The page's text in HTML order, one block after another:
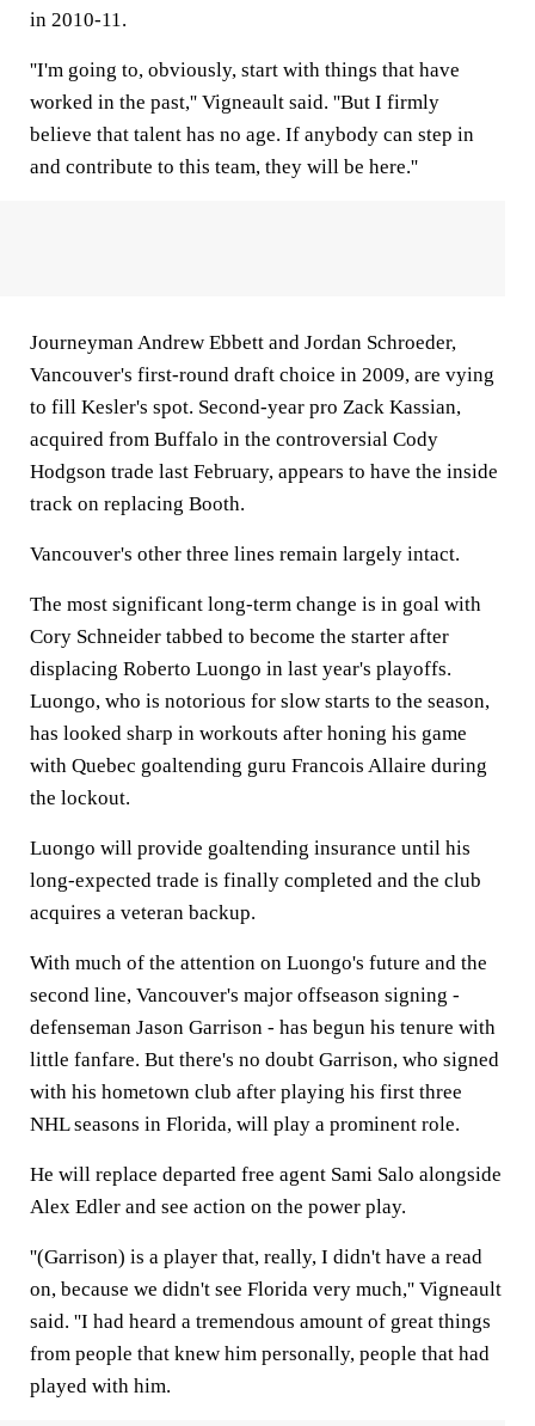
in 2010-11.
''I'm going to, obviously, start with things that have
worked in the past,'' Vigneault said. ''But I firmly
believe that talent has no age. If anybody can step in
and contribute to this team, they will be here.''
Journeyman Andrew Ebbett and Jordan Schroeder,
Vancouver's first-round draft choice in 2009, are vying
to fill Kesler's spot. Second-year pro Zack Kassian,
acquired from Buffalo in the controversial Cody
Hodgson trade last February, appears to have the inside
track on replacing Booth.
Vancouver's other three lines remain largely intact.
The most significant long-term change is in goal with
Cory Schneider tabbed to become the starter after
displacing Roberto Luongo in last year's playoffs.
Luongo, who is notorious for slow starts to the season,
has looked sharp in workouts after honing his game
with Quebec goaltending guru Francois Allaire during
the lockout.
Luongo will provide goaltending insurance until his
long-expected trade is finally completed and the club
acquires a veteran backup.
With much of the attention on Luongo's future and the
second line, Vancouver's major offseason signing -
defenseman Jason Garrison - has begun his tenure with
little fanfare. But there's no doubt Garrison, who signed
with his hometown club after playing his first three
NHL seasons in Florida, will play a prominent role.
He will replace departed free agent Sami Salo alongside
Alex Edler and see action on the power play.
''(Garrison) is a player that, really, I didn't have a read
on, because we didn't see Florida very much,'' Vigneault
said. ''I had heard a tremendous amount of great things
from people that knew him personally, people that had
played with him.